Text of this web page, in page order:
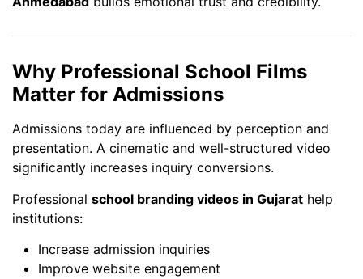
Why Professional School Films
Matter for Admissions
Admissions today are influenced by perception and
presentation. A cinematic and well-structured video
significantly increases inquiry conversions.
Professional school branding videos in Gujarat help
institutions:
Increase admission inquiries
Improve website engagement